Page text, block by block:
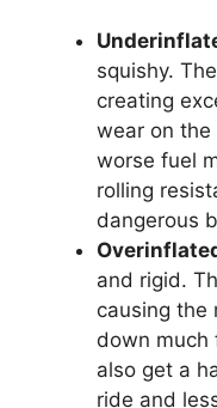
squishy.
creating
wear on
worse fuel
rolling
dangerous
and rigid.
causing the
down much
also get a
ride and